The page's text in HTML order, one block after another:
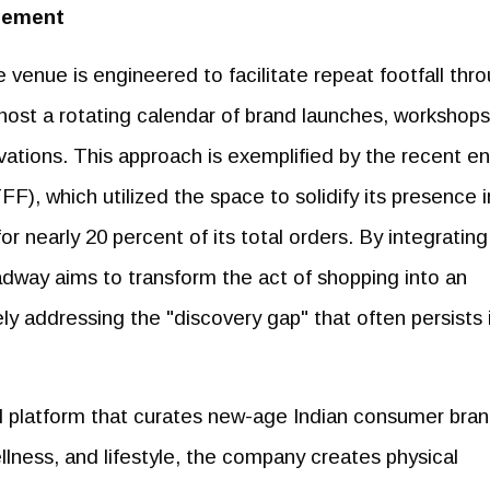
venue is engineered to facilitate repeat footfall
a rotating calendar of brand launches,
This approach is exemplified by the recent
which utilized the space to solidify its presence
nearly 20 percent of its total orders. By integrating
aims to transform the act of shopping into an
addressing the "discovery gap" that often persists
that curates new-age Indian consumer
and lifestyle, the company creates physical